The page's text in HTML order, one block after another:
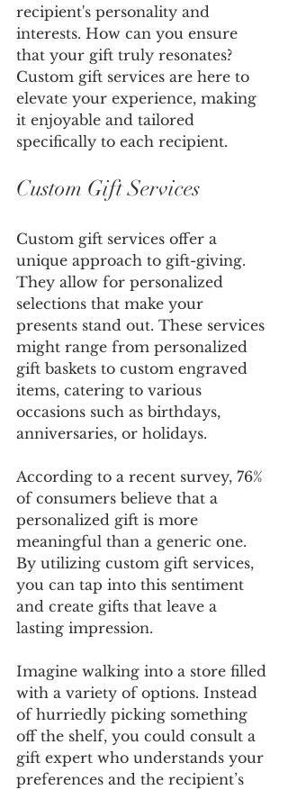
recipient's personality and
interests. How can you ensure
that your gift truly resonates?
Custom gift services are here to
elevate your experience, making
it enjoyable and tailored
specifically to each recipient.
Custom Gift Services
Custom gift services offer a
unique approach to gift-giving.
They allow for personalized
selections that make your
presents stand out. These services
might range from personalized
gift baskets to custom engraved
items, catering to various
occasions such as birthdays,
anniversaries, or holidays.
According to a recent survey, 76%
of consumers believe that a
personalized gift is more
meaningful than a generic one.
By utilizing custom gift services,
you can tap into this sentiment
and create gifts that leave a
lasting impression.
Imagine walking into a store filled
with a variety of options. Instead
of hurriedly picking something
off the shelf, you could consult a
gift expert who understands your
preferences and the recipient’s